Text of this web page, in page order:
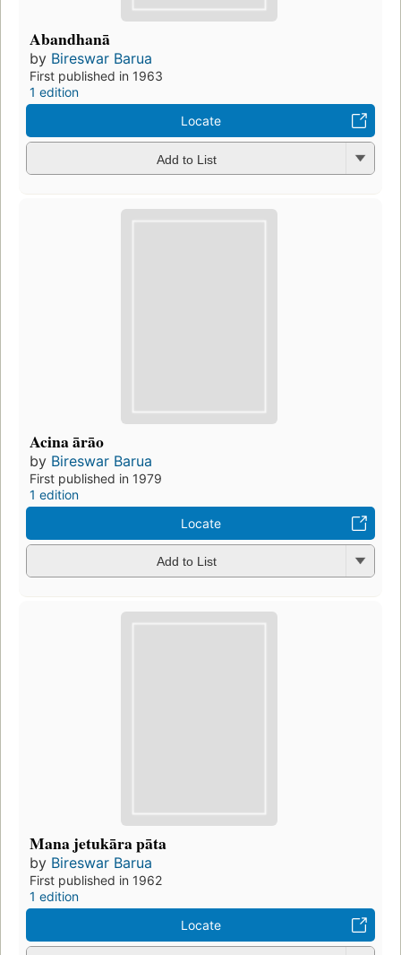
Abandhanā
by Bireswar Barua
First published in 1963
1 edition
Locate
Add to List
Acina ārāo
by Bireswar Barua
First published in 1979
1 edition
Locate
Add to List
Mana jetukāra pāta
by Bireswar Barua
First published in 1962
1 edition
Locate